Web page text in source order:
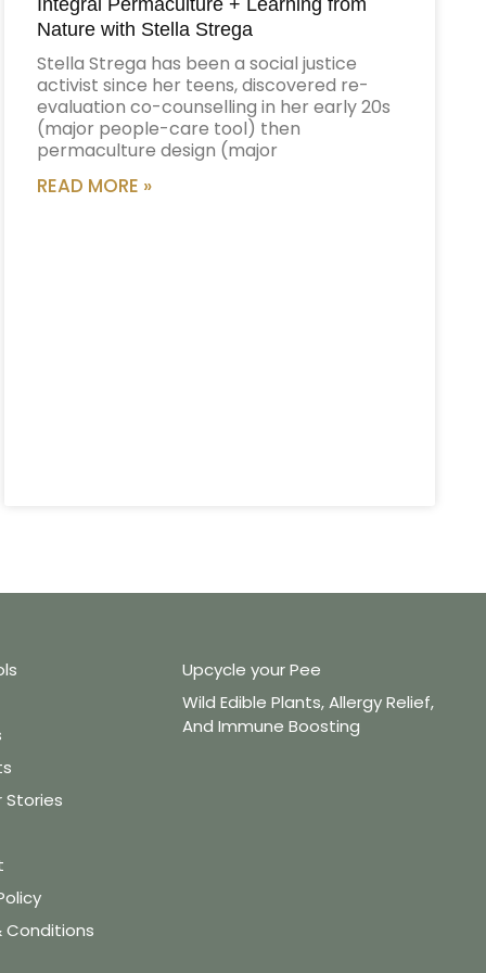
Integral Permaculture + Learning from
Nature with Stella Strega
Stella Strega has been a social justice
activist since her teens, discovered re-
evaluation co-counselling in her early 20s
(major people-care tool) then
permaculture design (major
READ MORE »
Stories
Conditions
Upcycle your Pee
Wild Edible Plants, Allergy Relief,
And Immune Boosting